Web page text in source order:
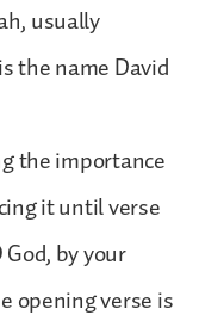
usually
the name David
the importance
it until verse
by your
opening verse is